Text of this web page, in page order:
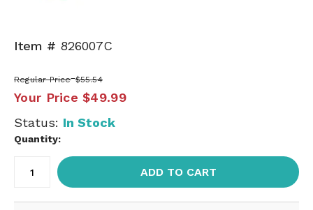
Item # 826007C
Regular Price $55.54
Your Price $49.99
Status: In Stock
Quantity:
ADD TO CART